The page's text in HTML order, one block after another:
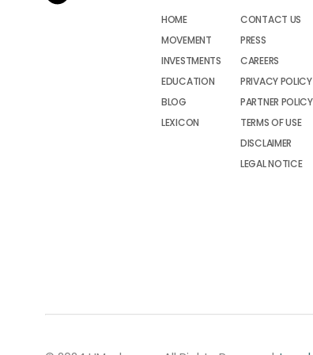
HOME
MOVEMENT
INVESTMENTS
EDUCATION
BLOG
LEXICON
CONTACT US
PRESS
CAREERS
PRIVACY POLICY
PARTNER POLICY
TERMS OF USE
DISCLAIMER
LEGAL NOTICE